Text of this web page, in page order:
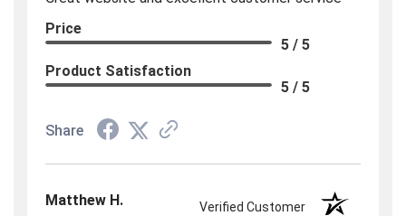
Price
5 / 5
Product Satisfaction
5 / 5
Share
Matthew H. Verified Customer